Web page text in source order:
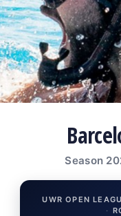
Season
UWR OPEN
·